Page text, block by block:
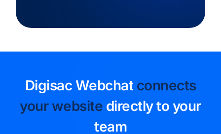
Digisac Webchat connects
your website directly to your
team